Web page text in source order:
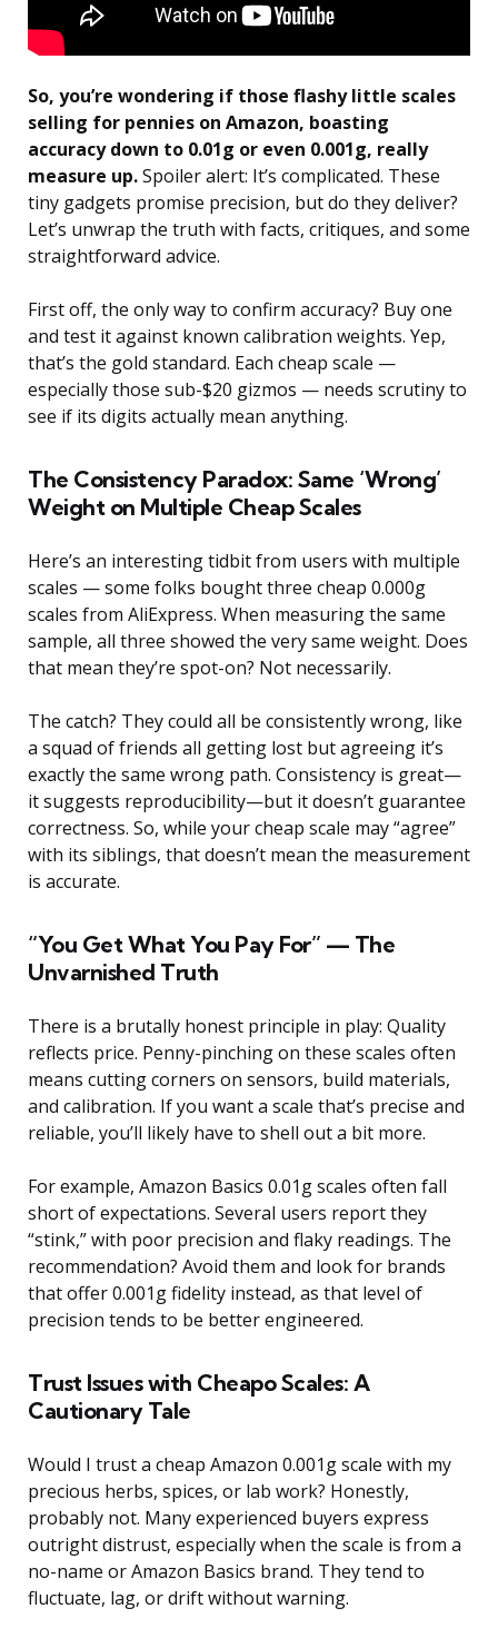
So, you’re wondering if those flashy little scales
selling for pennies on Amazon, boasting
accuracy down to 0.01g or even 0.001g, really
measure up.Spoiler alert: It’s complicated. These
tiny gadgets promise precision, but do they deliver?
Let’s unwrap the truth with facts, critiques, and some
straightforward advice.
First off, the only way to confirm accuracy? Buy one
and test it against known calibration weights. Yep,
that’s the gold standard. Each cheap scale —
especially those sub-$20 gizmos — needs scrutiny to
see if its digits actually mean anything.
The Consistency Paradox: Same ‘Wrong’
Weight on Multiple Cheap Scales
Here’s an interesting tidbit from users with multiple
scales — some folks bought three cheap 0.000g
scales from AliExpress. When measuring the same
sample, all three showed the very same weight. Does
that mean they’re spot-on? Not necessarily.
The catch? They could all be consistently wrong, like
a squad of friends all getting lost but agreeing it’s
exactly the same wrong path. Consistency is great—
it suggests reproducibility—but it doesn’t guarantee
correctness. So, while your cheap scale may “agree”
with its siblings, that doesn’t mean the measurement
is accurate.
“You Get What You Pay For” — The
Unvarnished Truth
There is a brutally honest principle in play: Quality
reflects price. Penny-pinching on these scales often
means cutting corners on sensors, build materials,
and calibration. If you want a scale that’s precise and
reliable, you’ll likely have to shell out a bit more.
For example, Amazon Basics 0.01g scales often fall
short of expectations. Several users report they
“stink,” with poor precision and flaky readings. The
recommendation? Avoid them and look for brands
that offer 0.001g fidelity instead, as that level of
precision tends to be better engineered.
Trust Issues with Cheapo Scales: A
Cautionary Tale
Would I trust a cheap Amazon 0.001g scale with my
precious herbs, spices, or lab work? Honestly,
probably not. Many experienced buyers express
outright distrust, especially when the scale is from a
no-name or Amazon Basics brand. They tend to
fluctuate, lag, or drift without warning.